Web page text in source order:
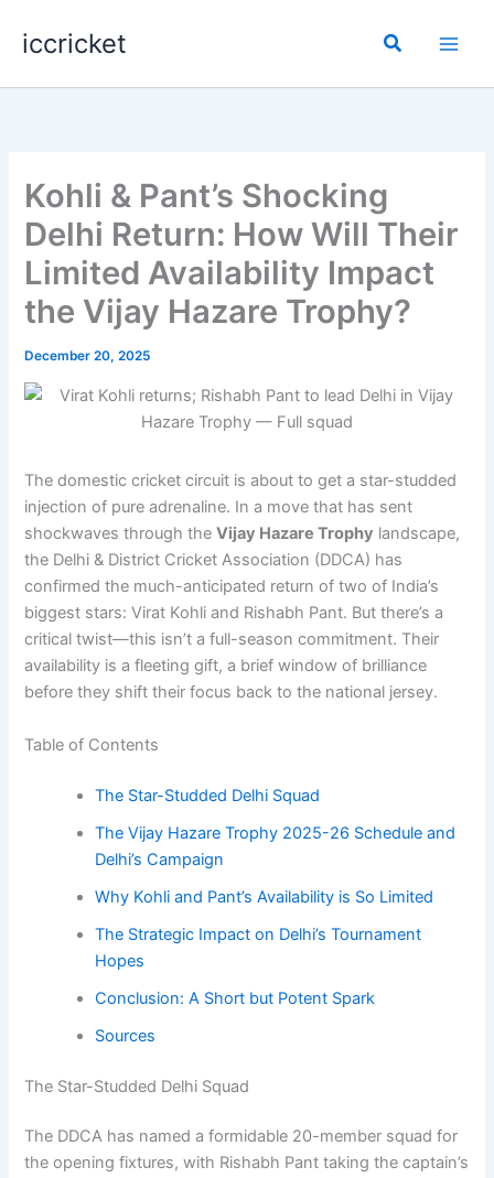
iccricket Search
Kohli & Pant’s Shocking
Delhi Return: How Will Their
Limited Availability Impact
the Vijay Hazare Trophy?
December 20, 2025
The domestic cricket circuit is about to get a star-studded
injection of pure adrenaline. In a move that has sent
shockwaves through theVijay Hazare Trophy landscape,
the Delhi & District Cricket Association (DDCA) has
confirmed the much-anticipated return of two of India’s
biggest stars: Virat Kohli and Rishabh Pant. But there’s a
critical twist—this isn’t a full-season commitment. Their
availability is a fleeting gift, a brief window of brilliance
before they shift their focus back to the national jersey.
Table of Contents
The Star-Studded Delhi Squad
The Vijay Hazare Trophy 2025-26 Schedule and
Delhi’s Campaign
Why Kohli and Pant’s Availability is So Limited
The Strategic Impact on Delhi’s Tournament
Hopes
Conclusion: A Short but Potent Spark
Sources
The Star-Studded Delhi Squad
The DDCA has named a formidable 20-member squad for
the opening fixtures, with Rishabh Pant taking the captain’s